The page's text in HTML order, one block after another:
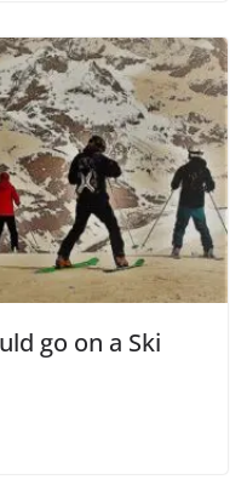
go on a Ski